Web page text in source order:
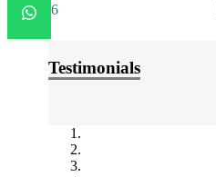
6
Testimonials